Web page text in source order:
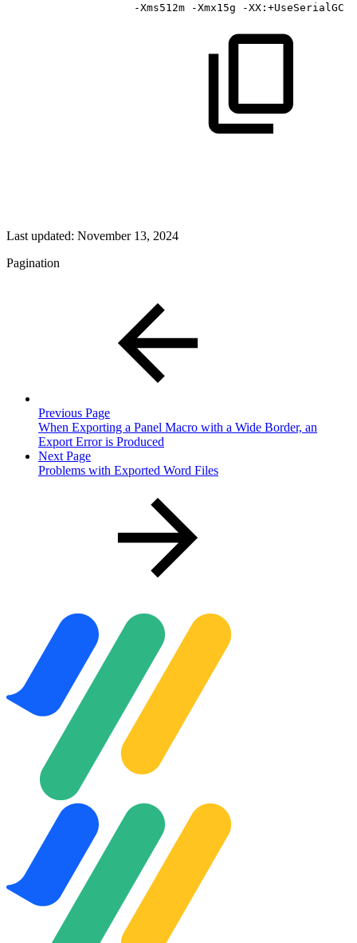
-Xms512m -Xmx15g -XX:+UseSerialGC
Last updated: November 13, 2024
Pagination
Previous Page
When Exporting a Panel Macro with a Wide Border, an
Export Error is Produced
Next Page
Problems with Exported Word Files